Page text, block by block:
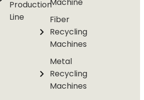
Production
Line
Machine
Fiber
Recycling
Machines
Metal
Recycling
Machines